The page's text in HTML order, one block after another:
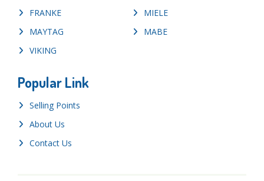
FRANKE
MIELE
MAYTAG
MABE
VIKING
Popular Link
Selling Points
About Us
Contact Us